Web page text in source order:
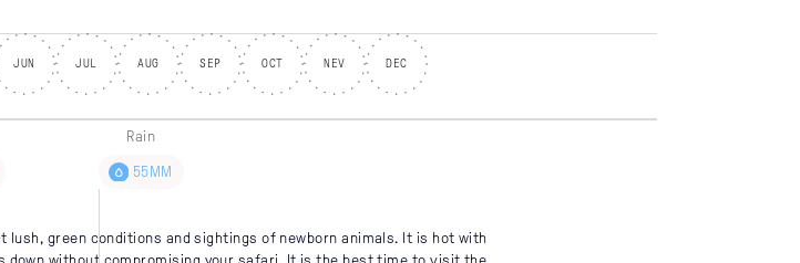
JUN JUL AUG SEP OCT NEV DEC
Rain
55MM
green conditions and sightings of newborn animals. It is hot with